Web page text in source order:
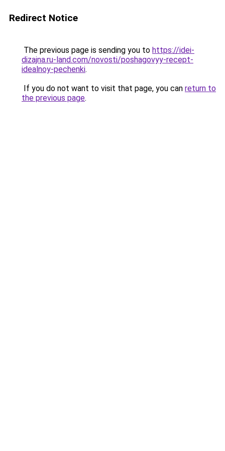
Redirect Notice
The previous page is sending you to https://idei-
dizajna.ru-land.com/novosti/poshagovyy-recept-
idealnoy-pechenki.
If you do not want to visit that page, you can return to
the previous page.